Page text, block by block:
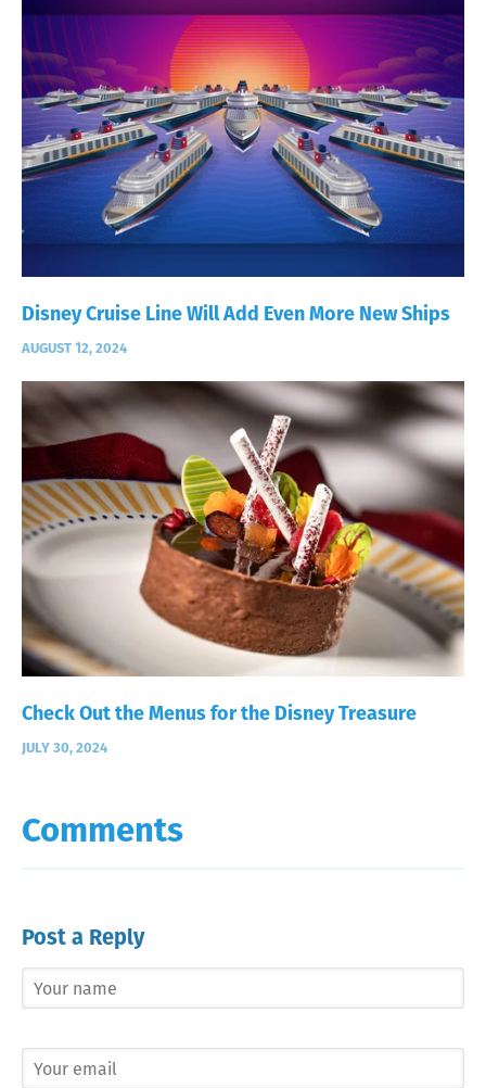
Disney Cruise Line Will Add Even More New Ships
AUGUST 12, 2024
Check Out the Menus for the Disney Treasure
JULY 30, 2024
Comments
Post a Reply